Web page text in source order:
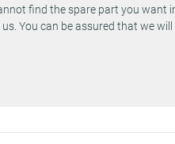
find the spare part you want
You can be assured that we